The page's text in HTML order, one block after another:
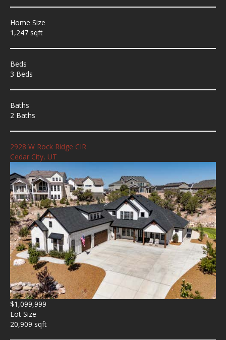
Home Size
1,247 sqft
Beds
3 Beds
Baths
2 Baths
2928 W Rock Ridge CIR
Cedar City, UT
$1,099,999
Lot Size
20,909 sqft